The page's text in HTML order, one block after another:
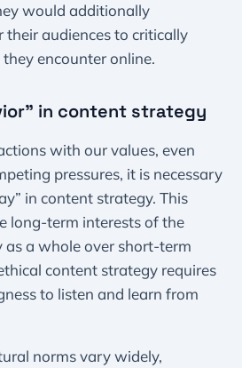
would additionally
audiences to critically
encounter online.
in content strategy
with our values, even
pressures, it is necessary
in content strategy. This
long-term interests of the
as a whole over short-term
content strategy requires
to listen and learn from
norms vary widely,